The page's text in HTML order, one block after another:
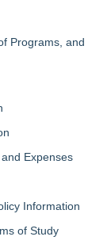
Programs, and
Expenses
Information
of Study